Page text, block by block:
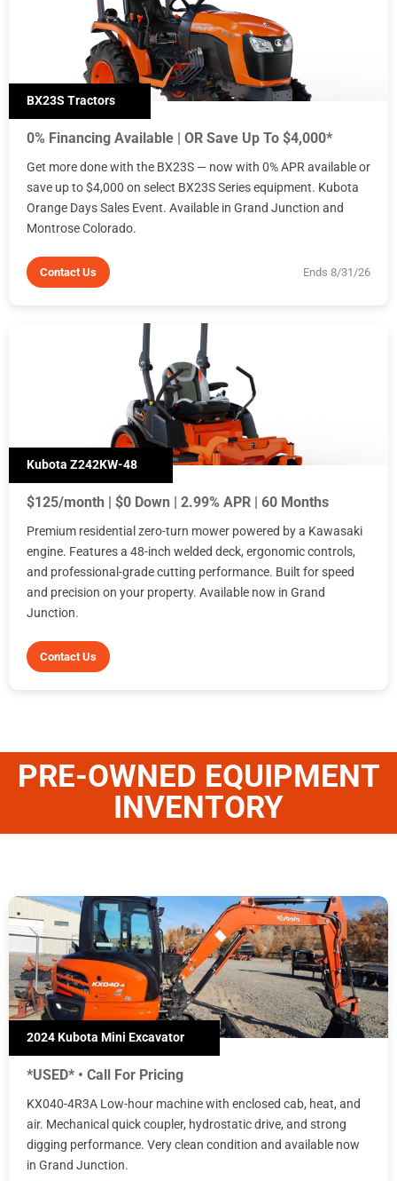
BX23S Tractors
0% Financing Available | OR Save Up To $4,000*
Get more done with the BX23S — now with 0% APR available or
save up to $4,000 on select BX23S Series equipment. Kubota
Orange Days Sales Event. Available in Grand Junction and
Montrose Colorado.
Contact Us Ends 8/31/26
Kubota Z242KW-48
$125/month | $0 Down | 2.99% APR | 60 Months
Premium residential zero-turn mower powered by a Kawasaki
engine. Features a 48-inch welded deck, ergonomic controls,
and professional-grade cutting performance. Built for speed
and precision on your property. Available now in Grand
Junction.
Contact Us
PRE-OWNED EQUIPMENT
INVENTORY
2024 Kubota Mini Excavator
*USED* • Call For Pricing
KX040-4R3A Low-hour machine with enclosed cab, heat, and
air. Mechanical quick coupler, hydrostatic drive, and strong
digging performance. Very clean condition and available now
in Grand Junction.